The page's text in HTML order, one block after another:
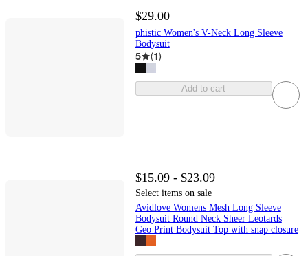
$29.00
phistic Women's V-Neck Long Sleeve
Bodysuit
5 (1)
Add to cart
$15.09 - $23.09
Select items on sale
Avidlove Womens Mesh Long Sleeve
Bodysuit Round Neck Sheer Leotards
Geo Print Bodysuit Top with snap closure